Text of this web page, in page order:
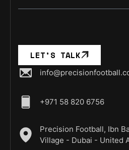
LET’S TALK
+971 58 820 6756
Precision Football, Ibn
Village - Dubai - United